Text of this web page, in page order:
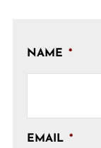
NAME *
EMAIL *